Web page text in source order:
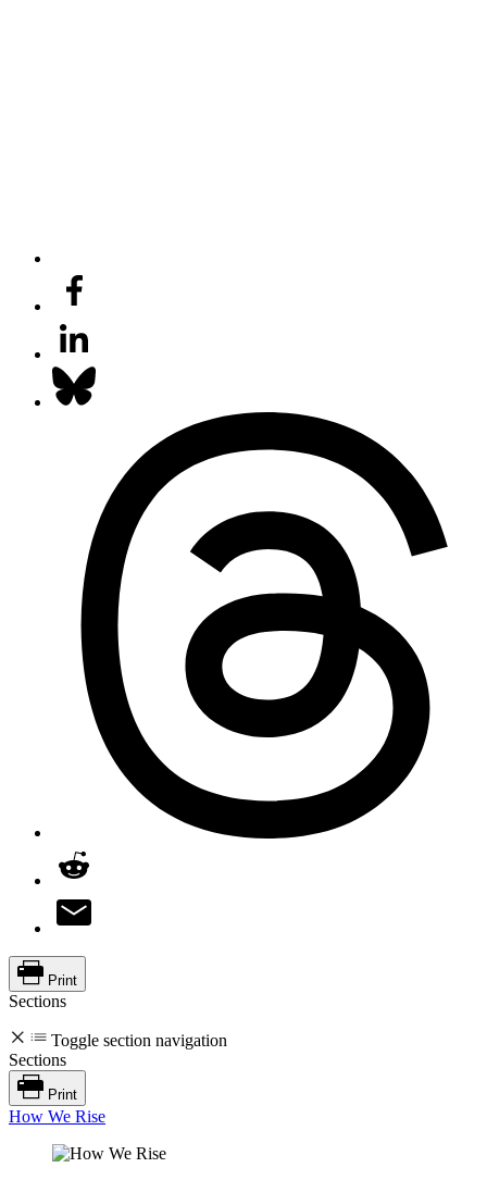
Print
Sections
Toggle section navigation
Sections
Print
How We Rise